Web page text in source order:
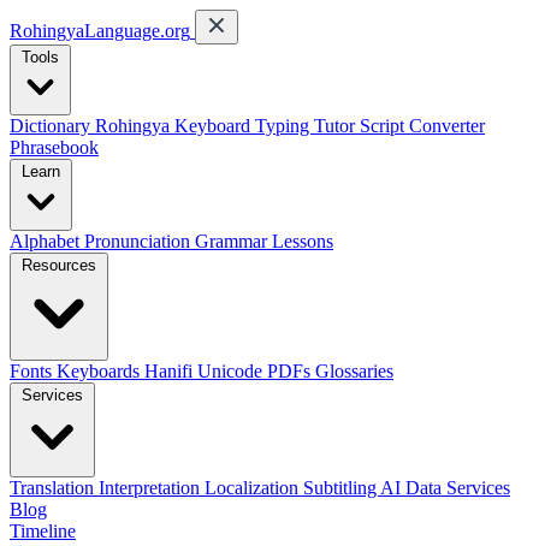
RohingyaLanguage.org
Tools
Dictionary Rohingya Keyboard Typing Tutor Script Converter
Phrasebook
Learn
Alphabet Pronunciation GrammarLessons
Resources
Fonts Keyboards Hanifi Unicode PDFs Glossaries
Services
Translation Interpretation Localization Subtitling AI Data Services
Blog
Timeline